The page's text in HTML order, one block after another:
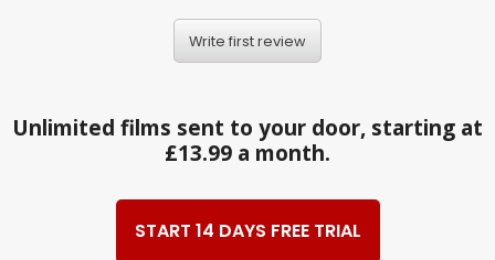
Write first review
Unlimited films sent to your door, starting at
£13.99 a month.
START 14 DAYS FREE TRIAL